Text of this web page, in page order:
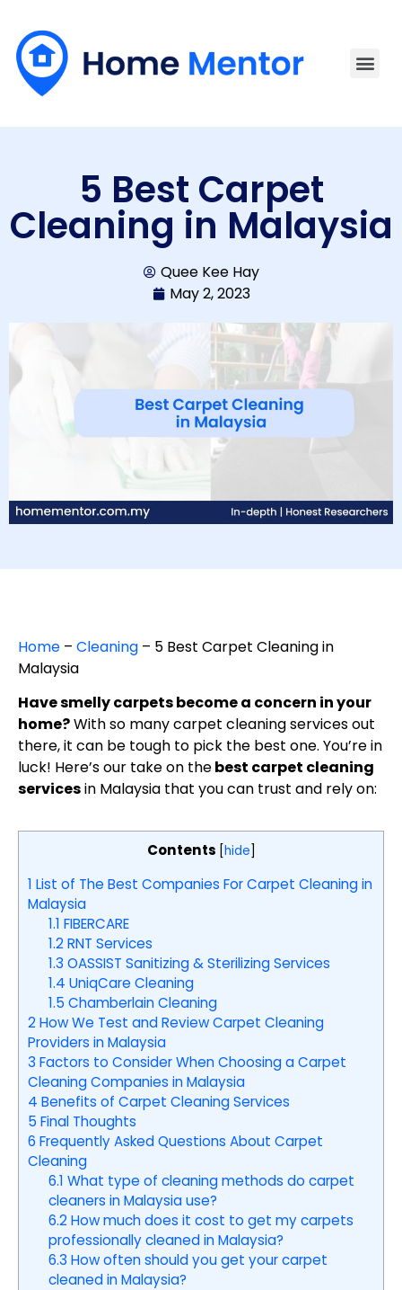
5 Best Carpet
Cleaning in Malaysia
Quee Kee Hay
May 2, 2023
Home – Cleaning – 5 Best Carpet Cleaning in
Malaysia
Have smelly carpets become a concern in your
home?With so many carpet cleaning services out
there, it can be tough to pick the best one. You’re in
luck! Here’s our take on thebest carpet cleaning
servicesin Malaysia that you can trust and rely on:
Contents hide
1 List of The Best Companies For Carpet Cleaning in
Malaysia
1.1 FIBERCARE
1.2RNT Services
1.3 OASSIST Sanitizing & Sterilizing Services
1.4 UniqCare Cleaning
1.5 Chamberlain Cleaning
2How We Test and Review Carpet Cleaning
Providers in Malaysia
3 Factors to Consider When Choosing a Carpet
Cleaning Companies in Malaysia
4 Benefits of Carpet Cleaning Services
5 Final Thoughts
6 Frequently Asked Questions About Carpet
Cleaning
6.1 What type of cleaning methods do carpet
cleaners in Malaysia use?
6.2How much does it cost to get my carpets
professionally cleaned in Malaysia?
6.3 How often should you get your carpet
cleaned in Malaysia?